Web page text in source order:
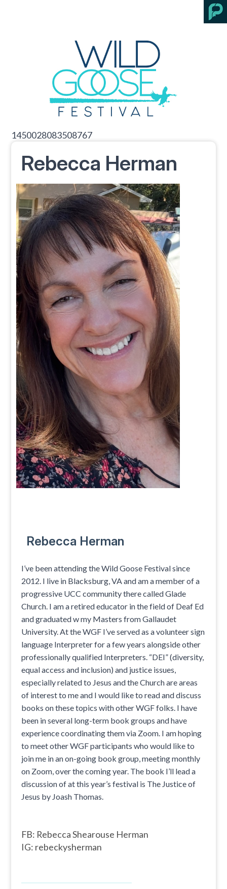
1450028083508767
Rebecca Herman
Rebecca Herman
I’ve been attending the Wild Goose Festival since
2012. I live in Blacksburg, VA and am a member of a
progressive UCC community there called Glade
Church. I am a retired educator in the field of Deaf Ed
and graduated w my Masters from Gallaudet
University. At the WGF I’ve served as a volunteer sign
language Interpreter for a few years alongside other
professionally qualified Interpreters. “DEI” (diversity,
equal access and inclusion) and justice issues,
especially related to Jesus and the Church are areas
of interest to me and I would like to read and discuss
books on these topics with other WGF folks. I have
been in several long-term book groups and have
experience coordinating them via Zoom. I am hoping
to meet other WGF participants who would like to
join me in an on-going book group, meeting monthly
on Zoom, over the coming year. The book I’ll lead a
discussion of at this year’s festival is The Justice of
Jesus by Joash Thomas.
FB: Rebecca Shearouse Herman
IG: rebeckysherman